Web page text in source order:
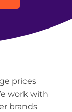
prices
work with
brands